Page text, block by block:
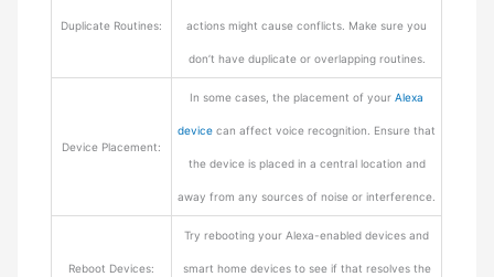
Duplicate Routines: actions might cause conflicts. Make sure you
don’t have duplicate or overlapping routines.
Device Placement:
In some cases, the placement of yourAlexa
device can affect voice recognition. Ensure that
the device is placed in a central location and
away from any sources of noise or interference.
Reboot Devices:
Try rebooting your Alexa-enabled devices and
smart home devices to see if that resolves the